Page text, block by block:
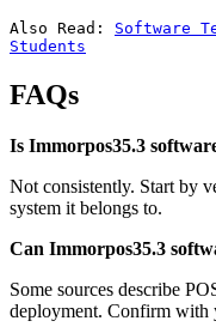
Also Read: Software
Students
FAQs
Is Immorpos35.3
Not consistently. Start by
system it belongs to.
Can Immorpos35.3
Some sources describe
deployment. Confirm with